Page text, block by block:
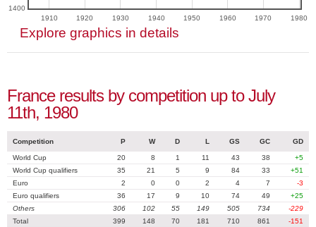
1910 1920 1930 1940 1950 1960 1970 1980
1400
Explore graphics in details
France results by competition up to July
11th, 1980
Competition P W D L GS GC GD
World Cup 20 8 1 11 43 38
+5
World Cup qualifiers
35 21 5 9 84 33
+51
Euro
2 0 0 2 4 7
-3
Euro qualifiers
36 17 9 10 74 49
+25
Others
306 102 55 149 505 734
-229
Total
399 148 70 181 710 861 -151